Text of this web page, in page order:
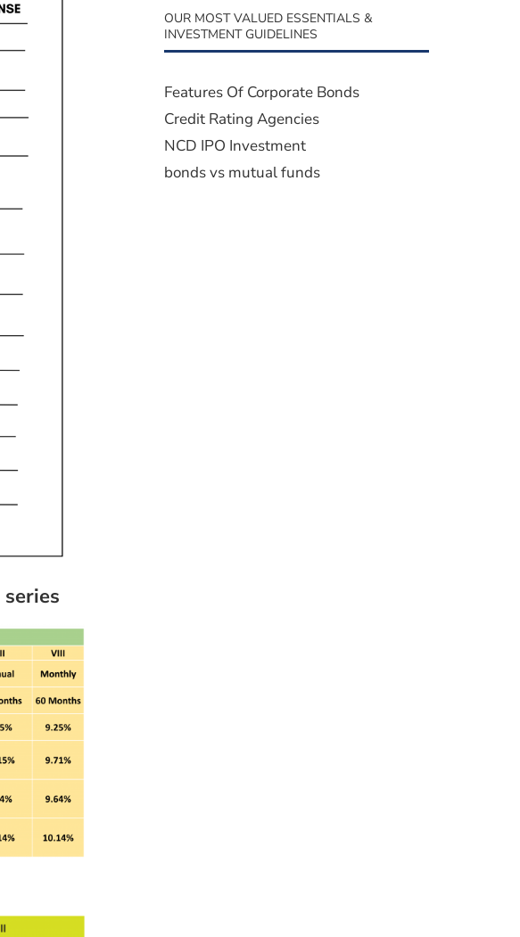
OUR MOST VALUED ESSENTIALS &
INVESTMENT GUIDELINES
Features Of Corporate Bonds
Credit Rating Agencies
NCD IPO Investment
bonds vs mutual funds